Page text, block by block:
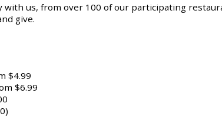
us, from over 100 of our participating
give.
$4.99
$6.99